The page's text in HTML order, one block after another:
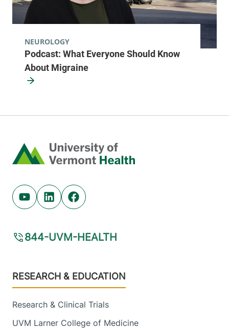
Podcast: What Everyone Should Know
About Migraine
NEUROLOGY
Home
Youtube (opens in new tab)
Linkedin (opens in new tab)
Facebook (opens in new tab)
844-UVM-HEALTH
Footer
RESEARCH & EDUCATION
Research & Clinical Trials
UVM Larner College of Medicine